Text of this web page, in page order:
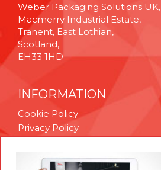
Weber Packaging Solutions UK,
Macmerry Industrial Estate,
Tranent, East Lothian,
Scotland,
EH33 1HD
INFORMATION
Cookie Policy
Privacy Policy
Technical Support